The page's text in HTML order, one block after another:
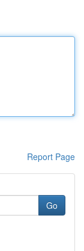
Report Page
Go